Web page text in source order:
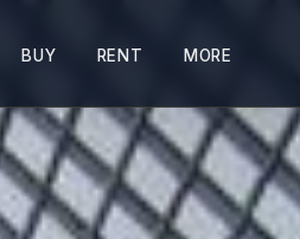
BUY RENT MORE